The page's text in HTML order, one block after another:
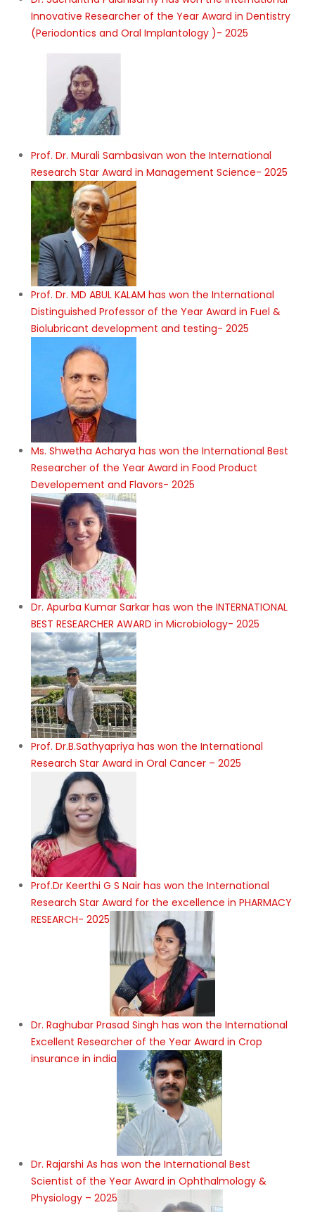
Innovative Researcher of the Year Award in Dentistry
(Periodontics and Oral Implantology )- 2025
Prof. Dr. Murali Sambasivan won the International
Research Star Award in Management Science- 2025
Prof. Dr. MD ABUL KALAM has won the International
Distinguished Professor of the Year Award in Fuel &
Biolubricant development and testing- 2025
Ms. Shwetha Acharya has won the International Best
Researcher of the Year Award in Food Product
Developement and Flavors- 2025
Dr. Apurba Kumar Sarkar has won the INTERNATIONAL
BEST RESEARCHER AWARD in Microbiology- 2025
Prof. Dr.B.Sathyapriya has won the International
Research Star Award in Oral Cancer – 2025
Prof.Dr Keerthi G S Nair has won the International
Research Star Award for the excellence in PHARMACY
RESEARCH- 2025
Dr. Raghubar Prasad Singh has won the International
Excellent Researcher of the Year Award in Crop
insurance in india
Dr. Rajarshi As has won the International Best
Scientist of the Year Award in Ophthalmology &
Physiology – 2025